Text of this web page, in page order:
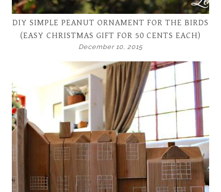
DIY SIMPLE PEANUT ORNAMENT FOR THE BIRDS
(EASY CHRISTMAS GIFT FOR 50 CENTS EACH)
December 10, 2015